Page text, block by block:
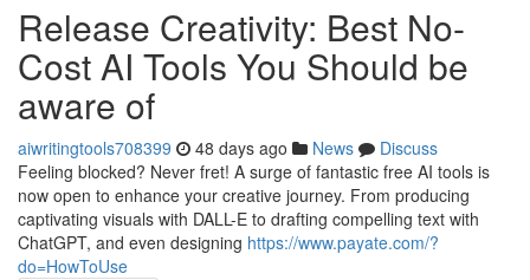
Release Creativity: Best No-
Cost AI Tools You Should be
aware of
aiwritingtools708399 48 days ago News
Discuss
Feeling blocked? Never fret! A surge of fantastic free AI tools is
now open to enhance your creative journey. From producing
captivating visuals with DALL-E to drafting compelling text with
ChatGPT, and even designing https://www.payate.com/?
do=HowToUse